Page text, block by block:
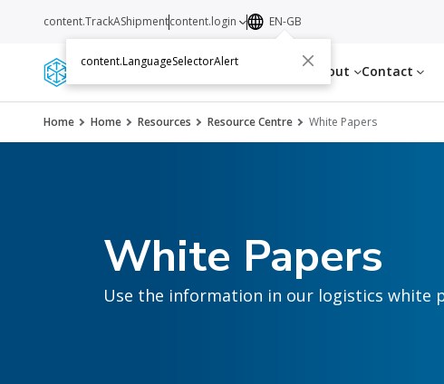
Services Resources About Contact
content.TrackAShipmentcontent.login EN-GB
content.LanguageSelectorAlert
Home Home Resources Resource Centre White Papers
White Papers
Use the information in our logistics white